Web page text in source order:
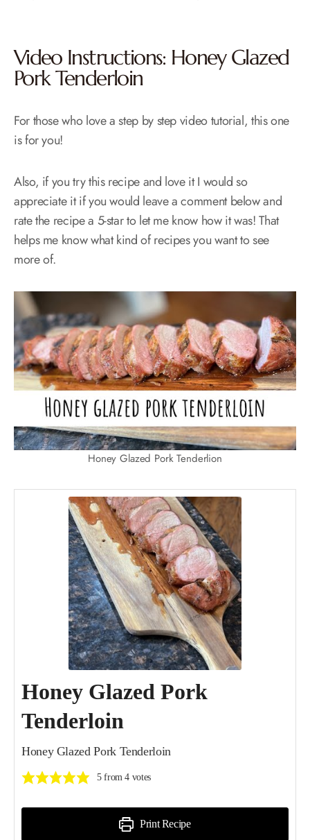
Video Instructions: Honey Glazed
Pork Tenderloin
For those who love a step by step video tutorial, this one
is for you!
Also, if you try this recipe and love it I would so
appreciate it if you would leave a comment below and
rate the recipe a 5-star to let me know how it was! That
helps me know what kind of recipes you want to see
more of.
Honey Glazed Pork Tenderlion
Honey Glazed Pork
Tenderloin
Honey Glazed Pork Tenderloin
5from4 votes
Print Recipe